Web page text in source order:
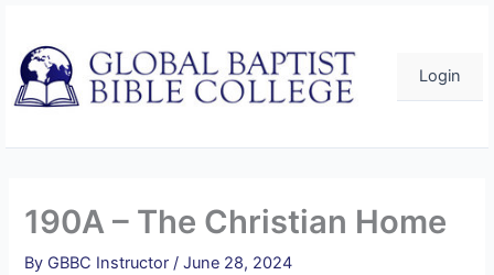
content
Login
190A – The Christian Home
By GBBC Instructor/June 28, 2024